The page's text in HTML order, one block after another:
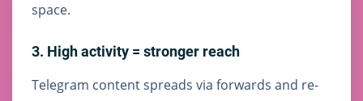
space.
3. High activity = stronger reach
Telegram content spreads via forwards and re-